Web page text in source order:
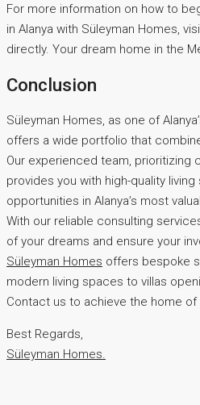
For more information on how to
in Alanya with Süleyman Homes,
directly. Your dream home in the
Conclusion
Süleyman Homes, as one of
offers a wide portfolio that
Our experienced team, prioritizing
provides you with high-quality
opportunities in Alanya’s most
With our reliable consulting
of your dreams and ensure your
Süleyman Homes offers bespoke
modern living spaces to villas
Contact us to achieve the home of
Best Regards,
Süleyman Homes.